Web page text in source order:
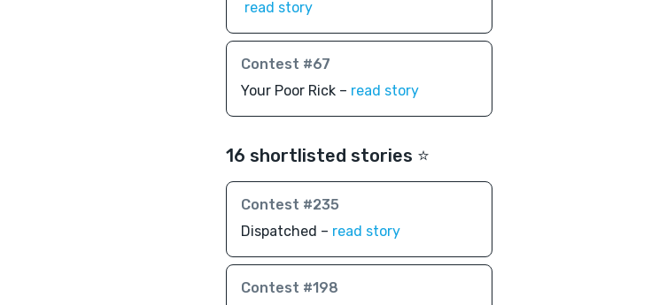
read story
Contest #67
Your Poor Rick – read story
16 shortlisted stories ⭐️
Contest #235
Dispatched – read story
Contest #198